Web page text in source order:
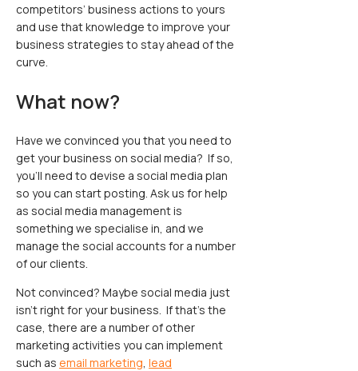
competitors’ business actions to yours
and use that knowledge to improve your
business strategies to stay ahead of the
curve.
What now?
Have we convinced you that you need to
get your business on social media? If so,
you’ll need to devise a social media plan
so you can start posting. Ask us for help
as social media management is
something we specialise in, and we
manage the social accounts for a number
of our clients.
Not convinced? Maybe social media just
isn’t right for your business. If that’s the
case, there are a number of other
marketing activities you can implement
such as email marketing lead